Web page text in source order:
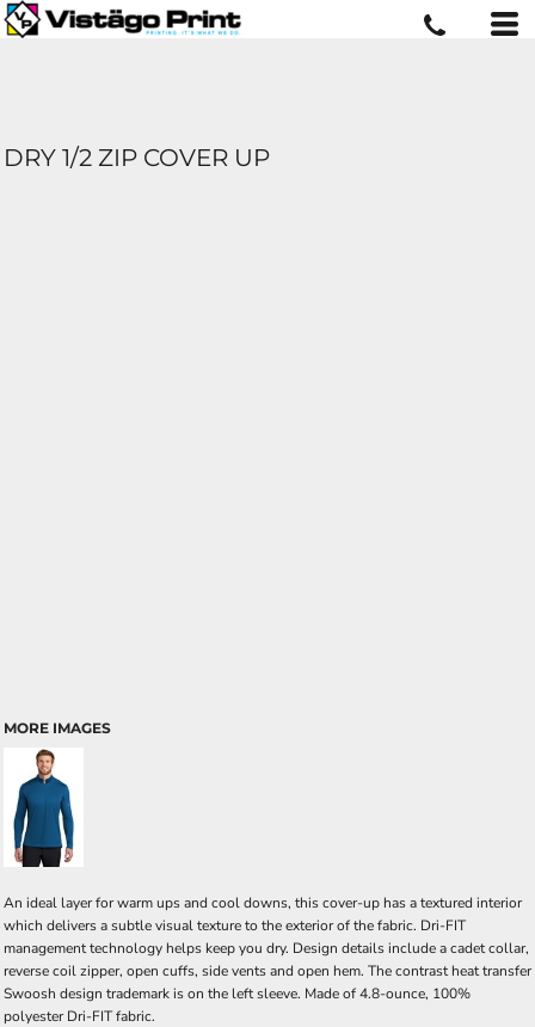
DRY 1/2 ZIP COVER UP
MORE IMAGES
An ideal layer for warm ups and cool downs, this cover-up has a textured interior
which delivers a subtle visual texture to the exterior of the fabric. Dri-FIT
management technology helps keep you dry. Design details include a cadet collar,
reverse coil zipper, open cuffs, side vents and open hem. The contrast heat transfer
Swoosh design trademark is on the left sleeve. Made of 4.8-ounce, 100%
polyester Dri-FIT fabric.